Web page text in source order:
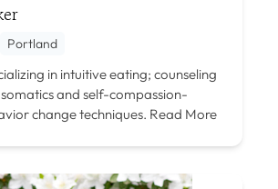
Portland
in intuitive eating; counseling
and self-compassion-
change techniques. Read More